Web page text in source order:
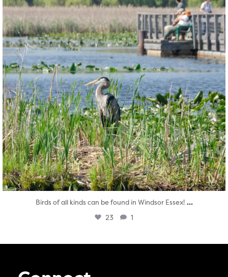
Birds of all kinds can be found in Windsor Essex! ...
23 1